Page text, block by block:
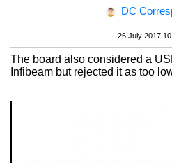
DC
26 July 2017
The board also considered a
Infibeam but rejected it as too